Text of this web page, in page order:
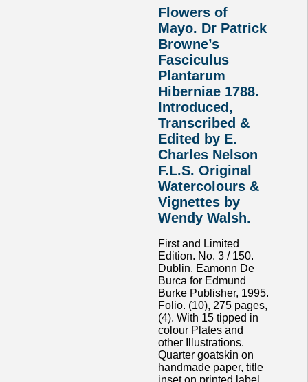
Flowers of
Mayo. Dr Patrick
Browne’s
Fasciculus
Plantarum
Hiberniae 1788.
Introduced,
Transcribed &
Edited by E.
Charles Nelson
F.L.S. Original
Watercolours &
Vignettes by
Wendy Walsh.
First and Limited
Edition. No. 3 / 150.
Dublin, Eamonn De
Burca for Edmund
Burke Publisher, 1995.
Folio. (10), 275 pages,
(4). With 15 tipped in
colour Plates and
other Illustrations.
Quarter goatskin on
handmade paper, title
inset on printed label